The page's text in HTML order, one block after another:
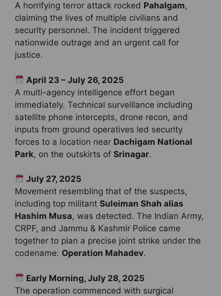
A horrifying terror attack rocked Pahalgam,
claiming the lives of multiple civilians and
security personnel. The incident triggered
nationwide outrage and an urgent call for
justice.
April 23 – July 26, 2025
A multi-agency intelligence effort began
immediately. Technical surveillance including
satellite phone intercepts, drone recon, and
inputs from ground operatives led security
forces to a location near Dachigam National
Park, on the outskirts of Srinagar.
July 27, 2025
Movement resembling that of the suspects,
including top militant Suleiman Shah alias
Hashim Musa, was detected. The Indian Army,
CRPF, and Jammu & Kashmir Police came
together to plan a precise joint strike under the
codename: Operation Mahadev.
Early Morning, July 28, 2025
The operation commenced with surgical